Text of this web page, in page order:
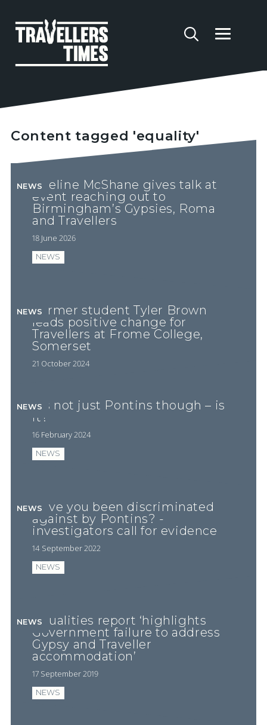
Content tagged 'equality'
Abeline McShane gives talk at
event reaching out to
Birmingham’s Gypsies, Roma
and Travellers
18 June 2026
NEWS
NEWS
Former student Tyler Brown
leads positive change for
Travellers at Frome College,
Somerset
21 October 2024
NEWS
It’s not just Pontins though – is
it?
16 February 2024
NEWS
NEWS
Have you been discriminated
against by Pontins? -
investigators call for evidence
14 September 2022
NEWS
NEWS
Equalities report ‘highlights
Government failure to address
Gypsy and Traveller
accommodation’
17 September 2019
NEWS
NEWS